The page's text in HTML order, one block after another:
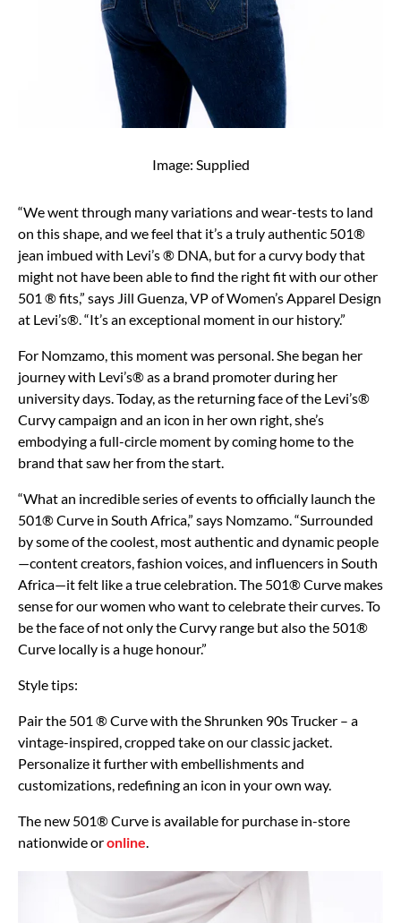
Image: Supplied
“We went through many variations and wear-tests to land
on this shape, and we feel that it’s a truly authentic 501®
jean imbued with Levi’s ® DNA, but for a curvy body that
might not have been able to find the right fit with our other
501 ® fits,” says Jill Guenza, VP of Women’s Apparel Design
at Levi’s®. “It’s an exceptional moment in our history.”
For Nomzamo, this moment was personal. She began her
journey with Levi’s® as a brand promoter during her
university days. Today, as the returning face of the Levi’s®
Curvy campaign and an icon in her own right, she’s
embodying a full-circle moment by coming home to the
brand that saw her from the start.
“What an incredible series of events to officially launch the
501® Curve in South Africa,” says Nomzamo. “Surrounded
by some of the coolest, most authentic and dynamic people
—content creators, fashion voices, and influencers in South
Africa—it felt like a true celebration. The 501® Curve makes
sense for our women who want to celebrate their curves. To
be the face of not only the Curvy range but also the 501®
Curve locally is a huge honour.”
Style tips:
Pair the 501 ® Curve with the Shrunken 90s Trucker – a
vintage-inspired, cropped take on our classic jacket.
Personalize it further with embellishments and
customizations, redefining an icon in your own way.
The new 501® Curve is available for purchase in-store
nationwide oronline